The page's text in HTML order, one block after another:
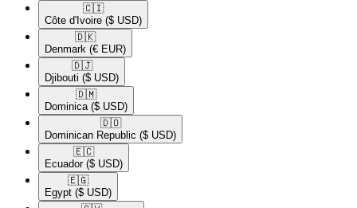
🇨🇮​
Côte d'Ivoire ($ USD)
🇩🇰​
Denmark (€ EUR)
🇩🇯​
Djibouti ($ USD)
🇩🇲​
Dominica ($ USD)
🇩🇴​
Dominican Republic ($ USD)
🇪🇨​
Ecuador ($ USD)
🇪🇬​
Egypt ($ USD)